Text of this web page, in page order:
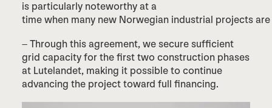
is particularly noteworthy at a
time when many new Norwegian industrial projects
– Through this agreement, we secure sufficient
grid capacity for the first two construction phases
at Lutelandet, making it possible to continue
advancing the project toward full financing.